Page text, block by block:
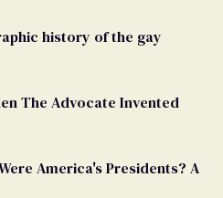
history of the gay
The Advocate Invented
America's Presidents? A